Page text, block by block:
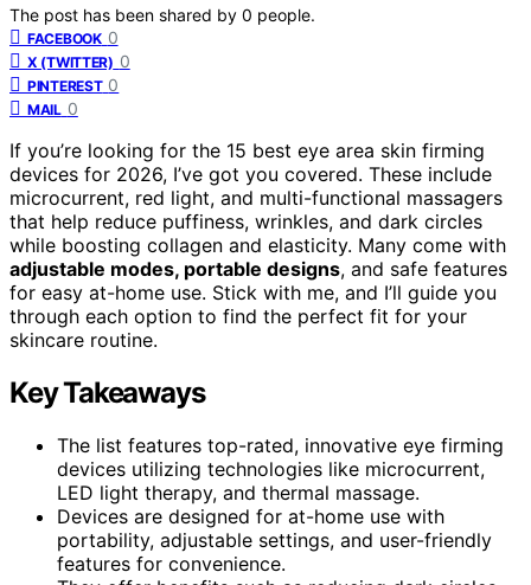
The post has been shared by 0 people.
FACEBOOK 0
X (TWITTER) 0
PINTEREST 0
MAIL 0
If you’re looking for the 15 best eye area skin firming
devices for 2026, I’ve got you covered. These include
microcurrent, red light, and multi-functional massagers
that help reduce puffiness, wrinkles, and dark circles
while boosting collagen and elasticity. Many come with
adjustable modes, portable designs, and safe features
for easy at-home use. Stick with me, and I’ll guide you
through each option to find the perfect fit for your
skincare routine.
Key Takeaways
The list features top-rated, innovative eye firming
devices utilizing technologies like microcurrent,
LED light therapy, and thermal massage.
Devices are designed for at-home use with
portability, adjustable settings, and user-friendly
features for convenience.